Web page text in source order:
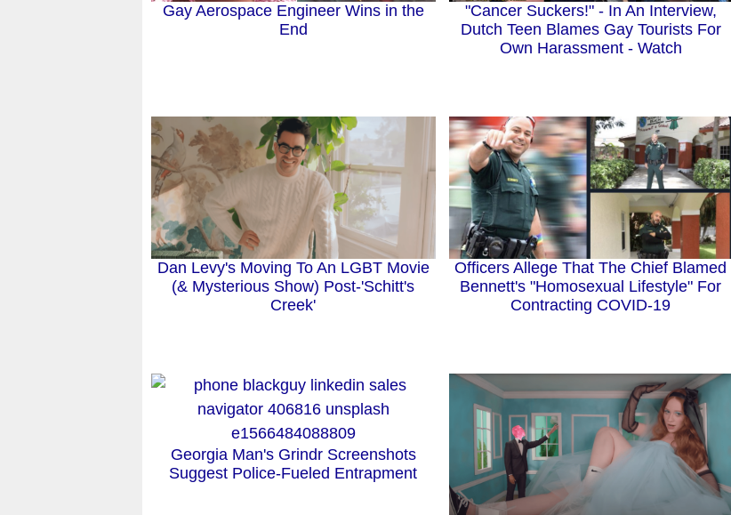
Gay Aerospace Engineer Wins in the
End
"Cancer Suckers!" - In An Interview,
Dutch Teen Blames Gay Tourists For
Own Harassment - Watch
Dan Levy's Moving To An LGBT Movie
(& Mysterious Show) Post-'Schitt's
Creek'
Officers Allege That The Chief Blamed
Bennett's "Homosexual Lifestyle" For
Contracting COVID-19
Georgia Man's Grindr Screenshots
Suggest Police-Fueled Entrapment